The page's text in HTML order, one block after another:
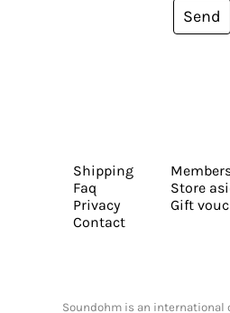
Send
Shipping
Faq
Privacy
Contact
Store
Gift
Soundohm is an